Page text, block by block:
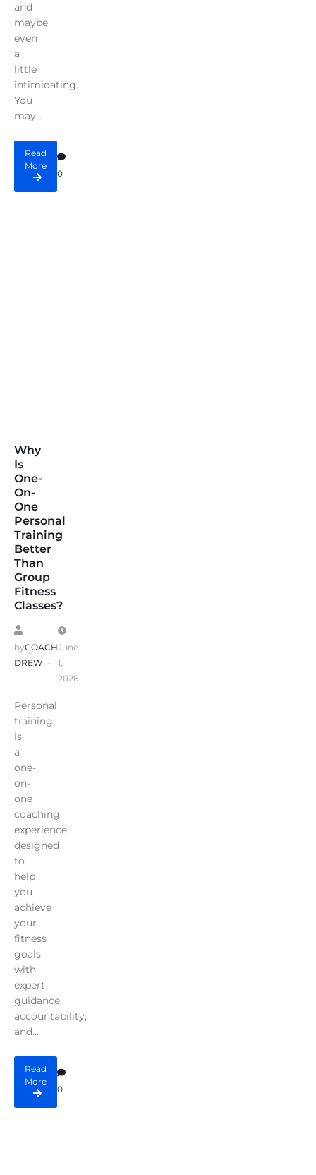
and
maybe
even
a
little
intimidating.
You
may...
Read
More
0
Why
Is
One-
On-
One
Personal
Training
Better
Than
Group
Fitness
Classes?
byCOACH
DREW
June
1,
2026
Personal
training
is
a
one-
on-
one
coaching
experience
designed
to
help
you
achieve
your
fitness
goals
with
expert
guidance,
accountability,
and...
Read
More
0